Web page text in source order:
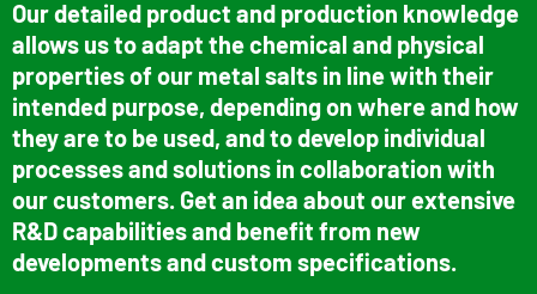
Our detailed product and production knowledge
allows us to adapt the chemical and physical
properties of our metal salts in line with their
intended purpose, depending on where and how
they are to be used, and to develop individual
processes and solutions in collaboration with
our customers. Get an idea about our extensive
R&D capabilities and benefit from new
developments and custom specifications.